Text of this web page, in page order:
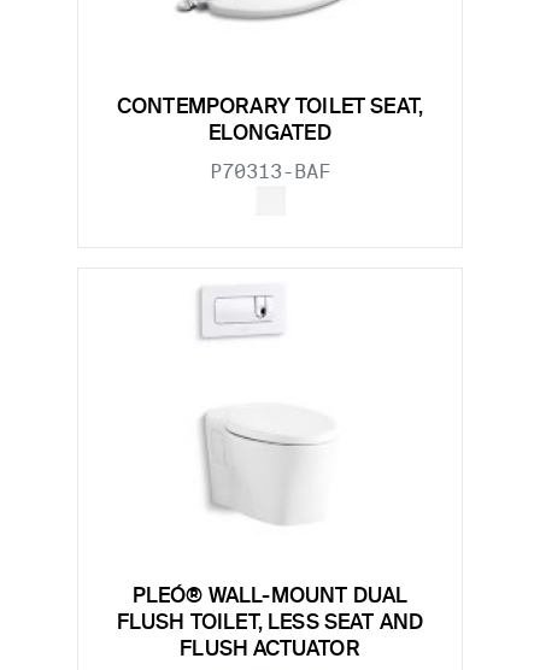
CONTEMPORARY TOILET SEAT,
ELONGATED
P70313-BAF
PLEÓ® WALL-MOUNT DUAL
FLUSH TOILET, LESS SEAT AND
FLUSH ACTUATOR